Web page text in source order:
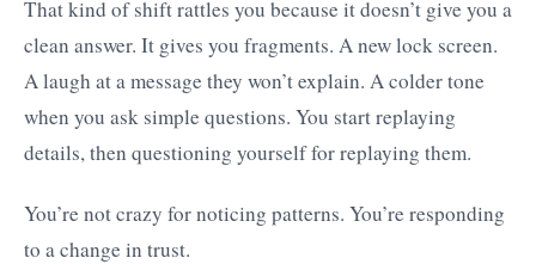
That kind of shift rattles you because it doesn’t give you a
clean answer. It gives you fragments. A new lock screen.
A laugh at a message they won’t explain. A colder tone
when you ask simple questions. You start replaying
details, then questioning yourself for replaying them.
You’re not crazy for noticing patterns. You’re responding
to a change in trust.